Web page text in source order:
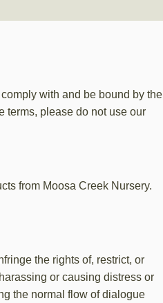
with and be bound by the
terms, please do not use our
from Moosa Creek Nursery.
the rights of, restrict, or
or causing distress or
the normal flow of dialogue